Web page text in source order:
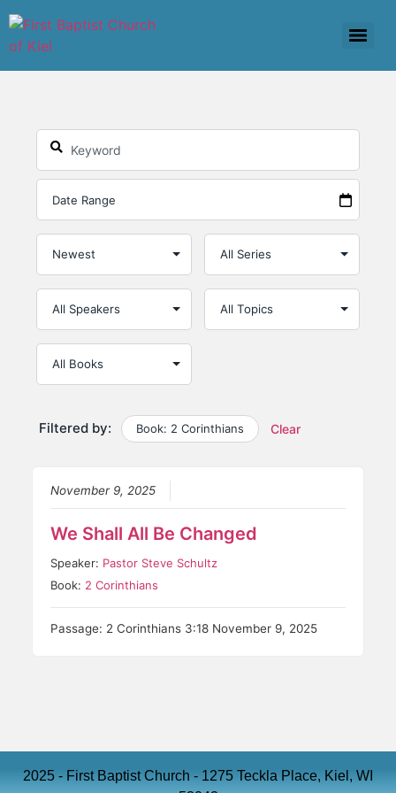
Filtered by: Book: 2 Corinthians Clear
November 9, 2025
We Shall All Be Changed
Speaker: Pastor Steve Schultz
Book: 2 Corinthians
Passage: 2 Corinthians 3:18 November 9, 2025
2025 - First Baptist Church - 1275 Teckla Place, Kiel, WI